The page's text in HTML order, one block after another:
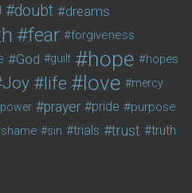
doubt dreams
fear forgiveness
God guilt hope hopes
Joy life love mercy
power prayer pride purpose
shame sin trials trust truth